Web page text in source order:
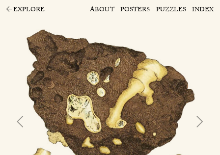
EXPLORE ABOUT POSTERS PUZZLES INDEX